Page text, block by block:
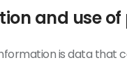
and use
is data that